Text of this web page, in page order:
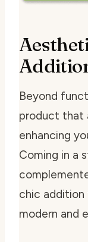
Beyond
product that
enhancing
Coming in a
chic addition
modern and